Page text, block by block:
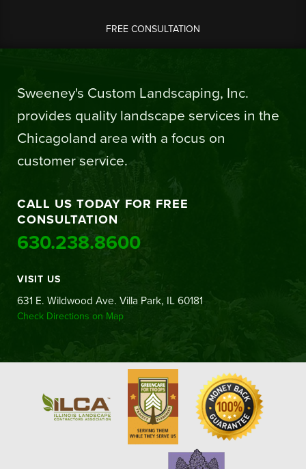
FREE CONSULTATION
Sweeney's Custom Landscaping, Inc.
provides quality landscape services in the
Chicagoland area with a focus on
customer service.
CALL US TODAY FOR FREE
CONSULTATION
630.238.8600
VISIT US
631 E. Wildwood Ave. Villa Park, IL 60181
Check Directions on Map